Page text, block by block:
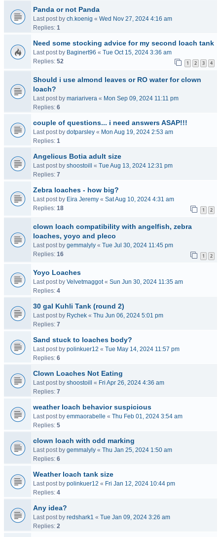
Panda or not Panda
Last post by ch.koenig « Wed Nov 27, 2024 4:16 am
Replies: 1
Need some stocking advice for my second loach tank
Last post by Baginert96 « Tue Oct 15, 2024 3:36 am
Replies: 52 1 2 3 4
Should i use almond leaves or RO water for clown
loach?
Last post by mariarivera « Mon Sep 09, 2024 11:11 pm
Replies: 6
couple of questions... i need answers ASAP!!!
Last post by dotparsley « Mon Aug 19, 2024 2:53 am
Replies: 1
Angelicus Botia adult size
Last post by shoostoill « Tue Aug 13, 2024 12:31 pm
Replies: 7
Zebra loaches - how big?
Last post by Eira Jeremy « Sat Aug 10, 2024 4:31 am
Replies: 18 1 2
clown loach compatibility with angelfish, zebra
loaches, yoyo and pleco
Last post by gemmalyly « Tue Jul 30, 2024 11:45 pm
Replies: 16 1 2
Yoyo Loaches
Last post by Velvetmaggot« Sun Jun 30, 2024 11:35 am
Replies: 4
30 gal Kuhli Tank (round 2)
Last post by Rychek « Thu Jun 06, 2024 5:01 pm
Replies: 7
Sand stuck to loaches body?
Last post by polinkuer12 « Tue May 14, 2024 11:57 pm
Replies: 6
Clown Loaches Not Eating
Last post by shoostoill « Fri Apr 26, 2024 4:36 am
Replies: 7
weather loach behavior suspicious
Last post by emmaorabelle « Thu Feb 01, 2024 3:54 am
Replies: 5
clown loach with odd marking
Last post by gemmalyly « Thu Jan 25, 2024 1:50 am
Replies: 6
Weather loach tank size
Last post by polinkuer12 « Fri Jan 12, 2024 10:44 pm
Replies: 4
Any idea?
Last post by redshark1 « Tue Jan 09, 2024 3:26 am
Replies: 2